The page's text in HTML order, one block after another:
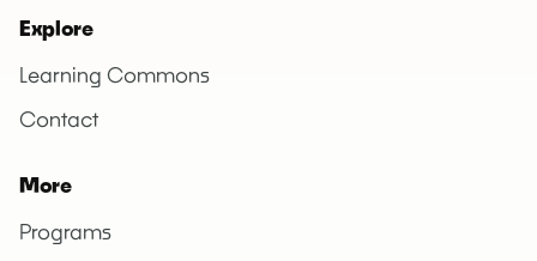
Explore
Learning Commons
Contact
More
Programs